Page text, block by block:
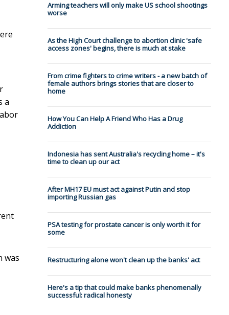
a
was
Arming teachers will only make US school shootings
worse
As the High Court challenge to abortion clinic 'safe
access zones' begins, there is much at stake
From crime fighters to crime writers - a new batch of
female authors brings stories that are closer to
home
How You Can Help A Friend Who Has a Drug
Addiction
Indonesia has sent Australia's recycling home – it's
time to clean up our act
After MH17 EU must act against Putin and stop
importing Russian gas
PSA testing for prostate cancer is only worth it for
some
Restructuring alone won't clean up the banks' act
Here's a tip that could make banks phenomenally
successful: radical honesty